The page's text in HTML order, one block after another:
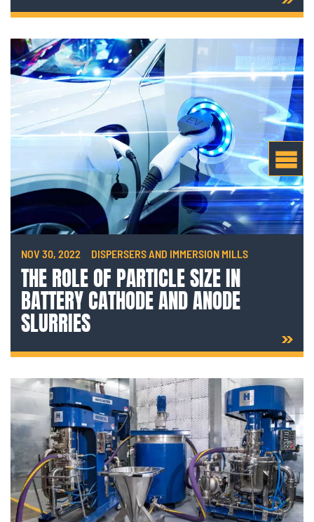
NOV 30, 2022 DISPERSERS AND IMMERSION MILLS
THE ROLE OF PARTICLE SIZE IN
BATTERY CATHODE AND ANODE
SLURRIES